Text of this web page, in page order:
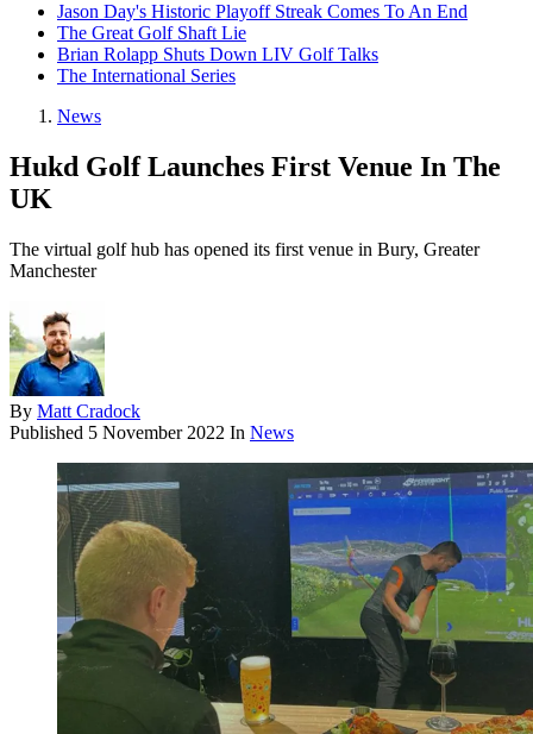
Jason Day's Historic Playoff Streak Comes To An End
The Great Golf Shaft Lie
Brian Rolapp Shuts Down LIV Golf Talks
The International Series
News
Hukd Golf Launches First Venue In The
UK
The virtual golf hub has opened its first venue in Bury, Greater
Manchester
By Matt Cradock
Published 5 November 2022 In News